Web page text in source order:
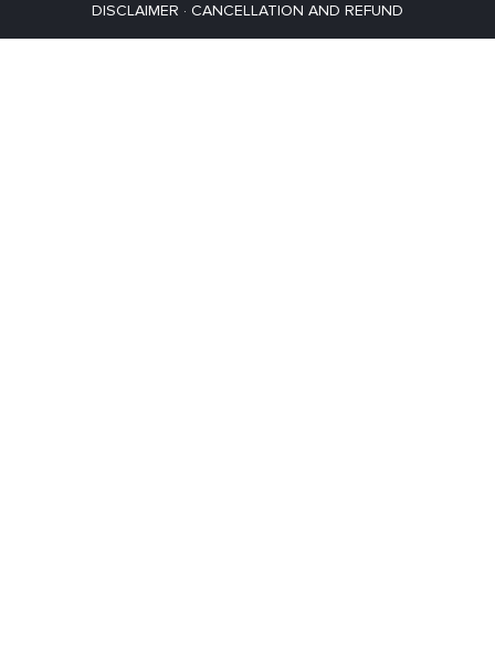
DISCLAIMER · CANCELLATION AND REFUND